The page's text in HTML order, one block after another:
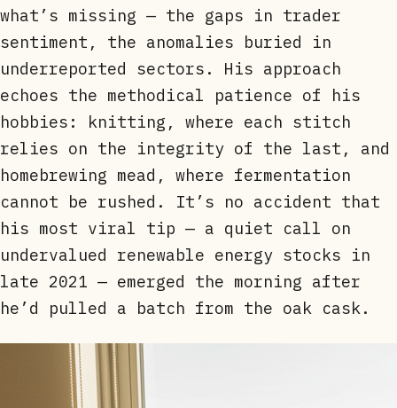
what’s missing — the gaps in trader
sentiment, the anomalies buried in
underreported sectors. His approach
echoes the methodical patience of his
hobbies: knitting, where each stitch
relies on the integrity of the last, and
homebrewing mead, where fermentation
cannot be rushed. It’s no accident that
his most viral tip — a quiet call on
undervalued renewable energy stocks in
late 2021 — emerged the morning after
he’d pulled a batch from the oak cask.